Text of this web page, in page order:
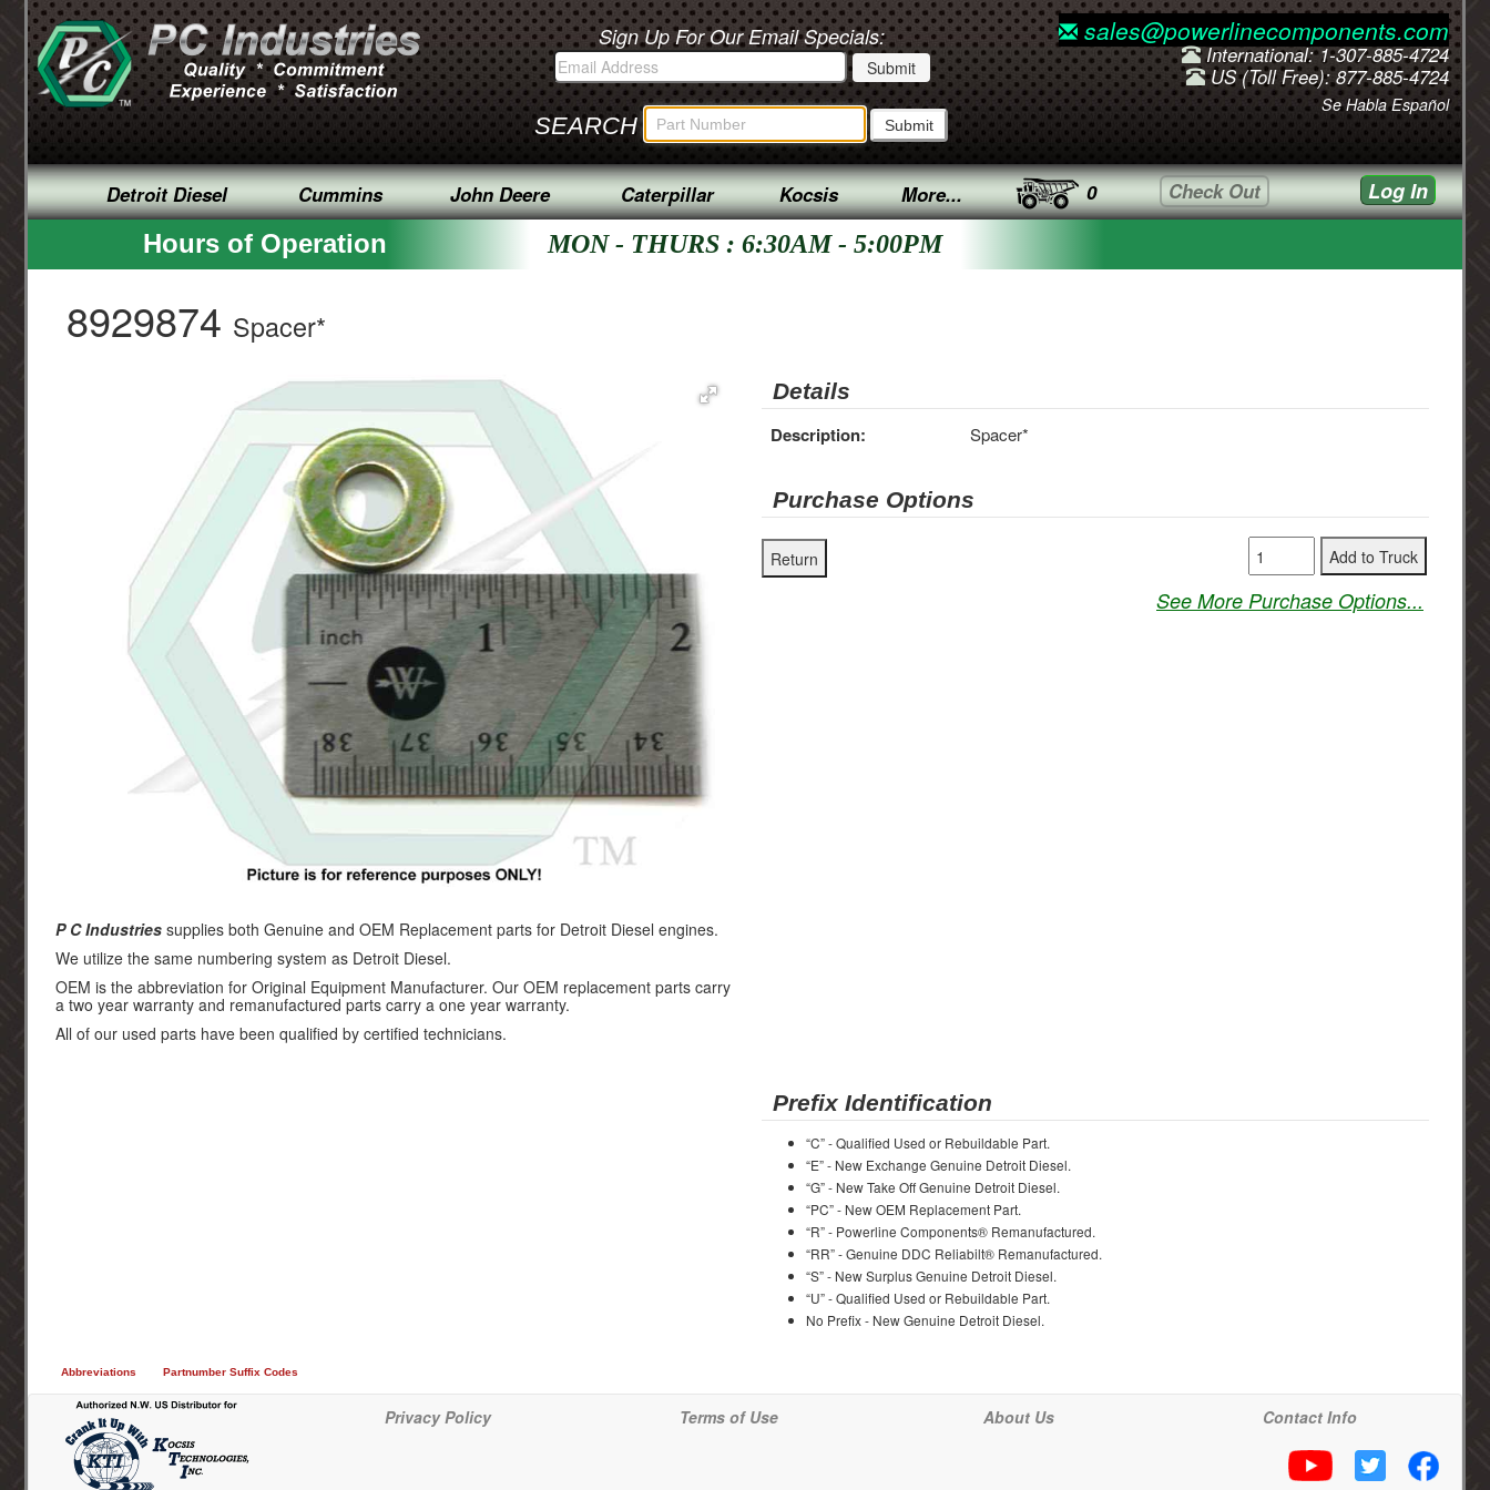
Sign Up For Our Email Specials:
SEARCH
sales@powerlinecomponents.com
International: 1-307-885-4724
US (Toll Free): 877-885-4724
Se Habla Español
Detroit Diesel Cummins John Deere Caterpillar Kocsis More... 0 Check Out Log In
Hours of Operation MON - THURS : 6:30AM - 5:00PM
8929874 Spacer*
Details
Description: Spacer*
Purchase Options
See More Purchase Options...
P C Industries supplies both Genuine and OEM Replacement parts for Detroit Diesel engines.
We utilize the same numbering system as Detroit Diesel.
OEM is the abbreviation for Original Equipment Manufacturer. Our OEM replacement parts carry
a two year warranty and remanufactured parts carry a one year warranty.
All of our used parts have been qualified by certified technicians.
Prefix Identification
“C” - Qualified Used or Rebuildable Part.
“E” - New Exchange Genuine Detroit Diesel.
“G” - New Take Off Genuine Detroit Diesel.
“PC” - New OEM Replacement Part.
“R” - Powerline Components® Remanufactured.
“RR” - Genuine DDC Reliabilt® Remanufactured.
“S” - New Surplus Genuine Detroit Diesel.
“U” - Qualified Used or Rebuildable Part.
No Prefix - New Genuine Detroit Diesel.
Abbreviations Partnumber Suffix Codes
Privacy Policy Terms of Use About Us Contact Info